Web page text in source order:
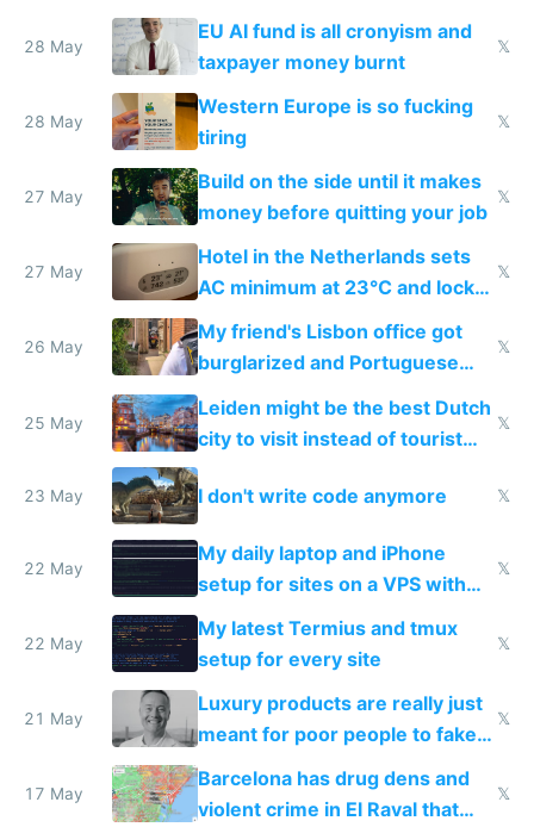
to cure tiredness depression or
28 May
EU AI fund is all cronyism and
taxpayer money burnt
𝕏
28 May
Western Europe is so fucking
tiring
𝕏
27 May
Build on the side until it makes
money before quitting your job
𝕏
27 May
Hotel in the Netherlands sets
AC minimum at 23°C and locks
windows for security
𝕏
26 May
My friend's Lisbon office got
burglarized and Portuguese
police refused to recover his
Airtagged Apple display
𝕏
25 May
Leiden might be the best Dutch
city to visit instead of tourist
Amsterdam
𝕏
23 May I don't write code anymore 𝕏
22 May
My daily laptop and iPhone
setup for sites on a VPS with
Claude Code
𝕏
22 May
My latest Termius and tmux
setup for every site
𝕏
21 May
Luxury products are really just
meant for poor people to fake
they're rich
𝕏
17 May
Barcelona has drug dens and
violent crime in El Raval that
𝕏